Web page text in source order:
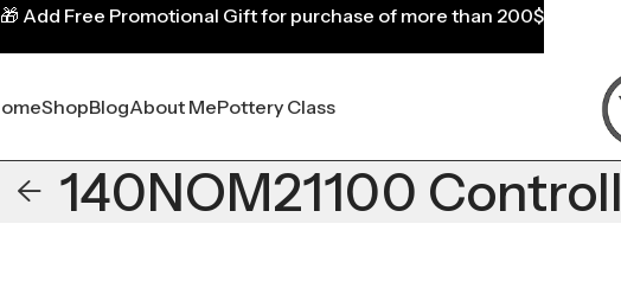
ShopBlogAbout MePottery Class
140NOM21100
🎁 Add Free Promotional Gift for purchase of more than 200$